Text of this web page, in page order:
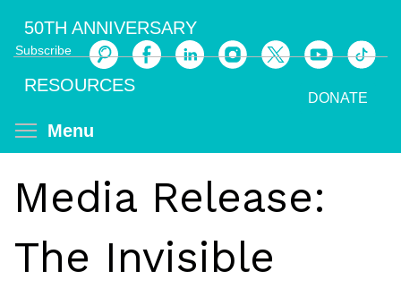
main
content
Subscribe
Search
DONATE
50TH ANNIVERSARY
RESOURCES
Menu
Media Release:
The Invisible